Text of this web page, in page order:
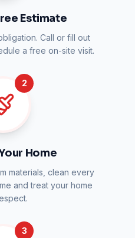
Estimate
Call or fill out
a free on-site visit.
2
Home
materials, clean every
and treat your home
3